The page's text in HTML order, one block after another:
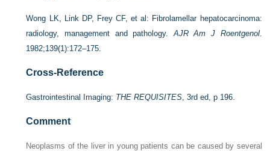
Wong LK, Link DP, Frey CF, et al: Fibrolamellar hepatocarcinoma:
radiology, management and pathology. AJR Am J Roentgenol.
1982;139(1):172–175.
Cross-Reference
Gastrointestinal Imaging: THE REQUISITES , 3rd ed, p 196.
Comment
Neoplasms of the liver in young patients can be caused by several